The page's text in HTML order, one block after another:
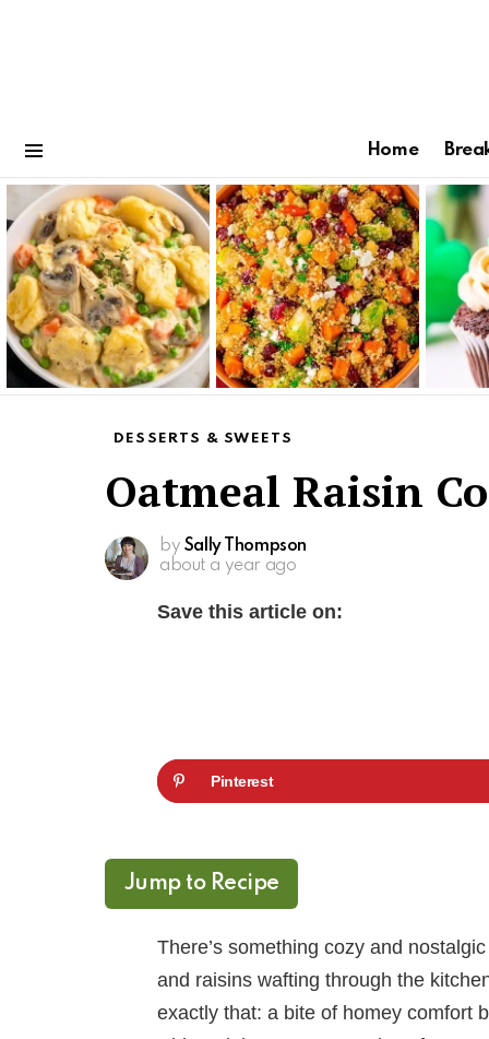
Home
Latest
stories
DESSERTS & SWEETS
Oatmeal Raisin
by Sally Thompson
about a year ago
Save this article on:
Pinterest
Jump to Recipe
There’s something cozy and
and raisins wafting through the
exactly that: a bite of homey comfort